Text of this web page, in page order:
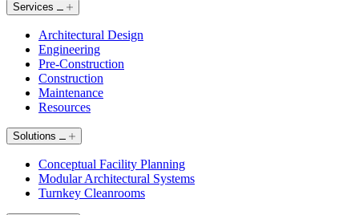
Services
Architectural Design
Engineering
Pre-Construction
Construction
Maintenance
Resources
Solutions
Conceptual Facility Planning
Modular Architectural Systems
Turnkey Cleanrooms